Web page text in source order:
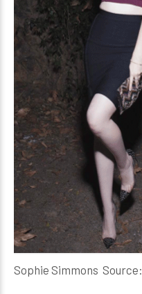
Sophie Simmons Source: